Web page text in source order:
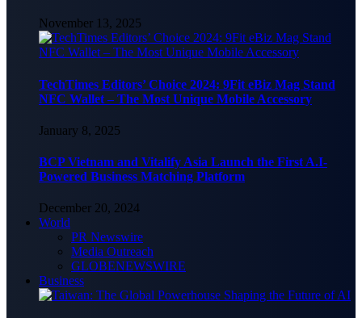
November 13, 2025
TechTimes Editors’ Choice 2024: 9Fit eBiz Mag Stand
NFC Wallet – The Most Unique Mobile Accessory
January 8, 2025
BCP Vietnam and Vitalify Asia Launch the First A.I-
Powered Business Matching Platform
December 20, 2024
World
PR Newswire
Media Outreach
GLOBENEWSWIRE
Business